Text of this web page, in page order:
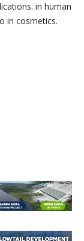
in human
in cosmetics.